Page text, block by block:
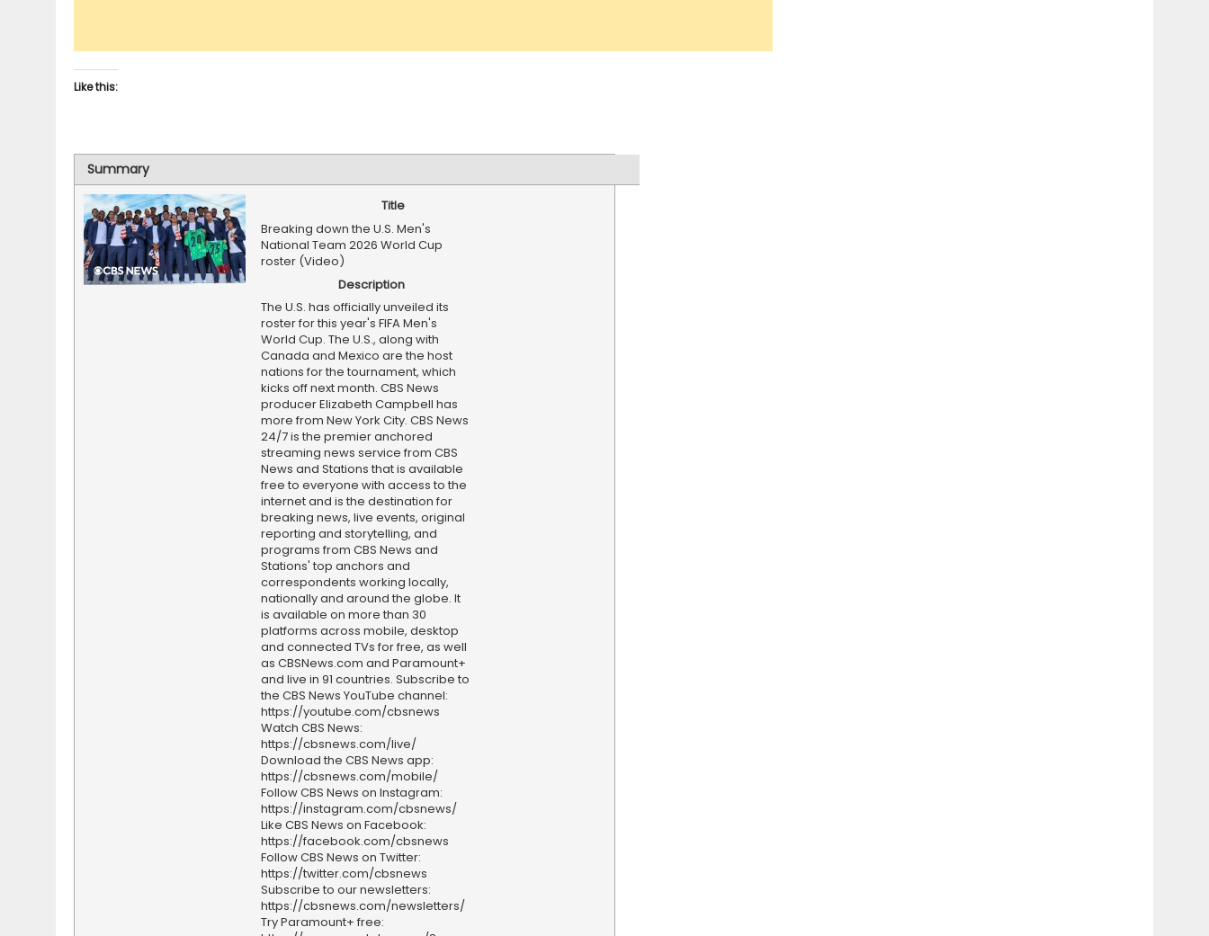
Like this:
Summary
Title
Breaking down the U.S. Men's
National Team 2026 World Cup
roster (Video)
Description
The U.S. has officially unveiled its
roster for this year's FIFA Men's
World Cup. The U.S., along with
Canada and Mexico are the host
nations for the tournament, which
kicks off next month. CBS News
producer Elizabeth Campbell has
more from New York City. CBS News
24/7 is the premier anchored
streaming news service from CBS
News and Stations that is available
free to everyone with access to the
internet and is the destination for
breaking news, live events, original
reporting and storytelling, and
programs from CBS News and
Stations' top anchors and
correspondents working locally,
nationally and around the globe. It
is available on more than 30
platforms across mobile, desktop
and connected TVs for free, as well
as CBSNews.com and Paramount+
and live in 91 countries. Subscribe to
the CBS News YouTube channel:
https://youtube.com/cbsnews
Watch CBS News:
https://cbsnews.com/live/
Download the CBS News app:
https://cbsnews.com/mobile/
Follow CBS News on Instagram:
https://instagram.com/cbsnews/
Like CBS News on Facebook:
https://facebook.com/cbsnews
Follow CBS News on Twitter:
https://twitter.com/cbsnews
Subscribe to our newsletters:
https://cbsnews.com/newsletters/
Try Paramount+ free: